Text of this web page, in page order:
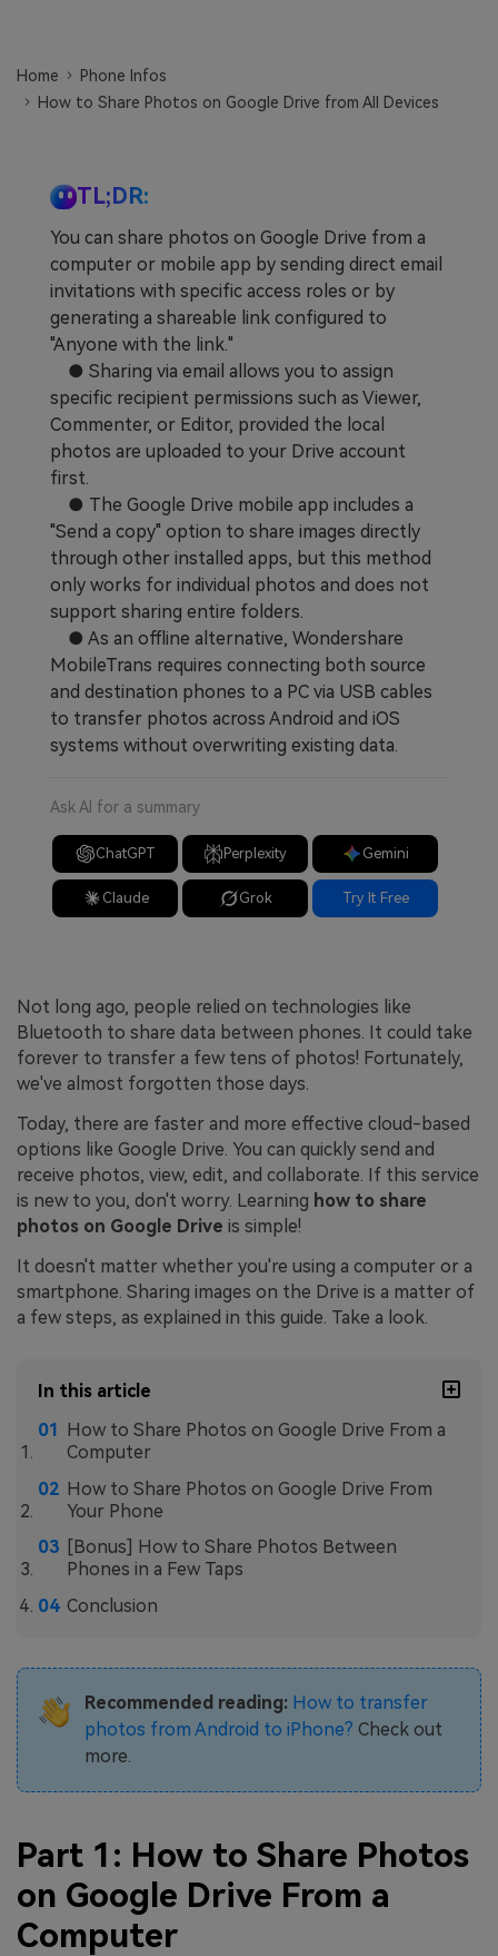
Business Plan
Get Help
Home
Phone Infos
How to Share Photos on Google Drive from All Devices
TL;DR:
You can share photos on Google Drive from a
computer or mobile app by sending direct email
invitations with specific access roles or by
generating a shareable link configured to
"Anyone with the link."
● Sharing via email allows you to assign
specific recipient permissions such as Viewer,
Commenter, or Editor, provided the local
photos are uploaded to your Drive account
first.
● The Google Drive mobile app includes a
"Send a copy" option to share images directly
through other installed apps, but this method
only works for individual photos and does not
support sharing entire folders.
● As an offline alternative, Wondershare
MobileTrans requires connecting both source
and destination phones to a PC via USB cables
to transfer photos across Android and iOS
systems without overwriting existing data.
Ask AI for a summary
ChatGPT Perplexity Gemini
Claude Grok Try It Free
Not long ago, people relied on technologies like
Bluetooth to share data between phones. It could take
forever to transfer a few tens of photos! Fortunately,
we've almost forgotten those days.
Today, there are faster and more effective cloud-based
options like Google Drive. You can quickly send and
receive photos, view, edit, and collaborate. If this service
is new to you, don't worry. Learning how to share
photos on Google Drive is simple!
It doesn't matter whether you're using a computer or a
smartphone. Sharing images on the Drive is a matter of
a few steps, as explained in this guide. Take a look.
In this article
How to Share Photos on Google Drive From a
Computer
How to Share Photos on Google Drive From
Your Phone
[Bonus] How to Share Photos Between
Phones in a Few Taps
Conclusion
Recommended reading: How to transfer
photos from Android to iPhone? Check out
more.
Part 1: How to Share Photos
on Google Drive From a
Computer